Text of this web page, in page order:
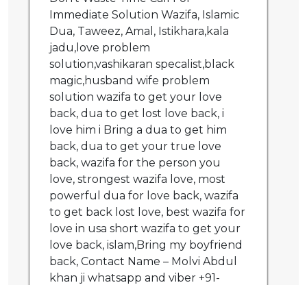
Immediate Solution Wazifa, Islamic
Dua, Taweez, Amal, Istikhara,kala
jadu,love problem
solution,vashikaran specalist,black
magic,husband wife problem
solution wazifa to get your love
back, dua to get lost love back, i
love him i Bring a dua to get him
back, dua to get your true love
back, wazifa for the person you
love, strongest wazifa love, most
powerful dua for love back, wazifa
to get back lost love, best wazifa for
love in usa short wazifa to get your
love back, islam,Bring my boyfriend
back, Contact Name – Molvi Abdul
khan ji whatsapp and viber +91-